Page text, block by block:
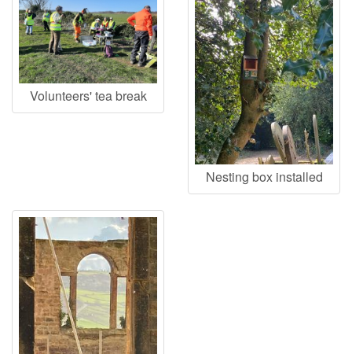
Volunteers' tea break
Nesting box installed